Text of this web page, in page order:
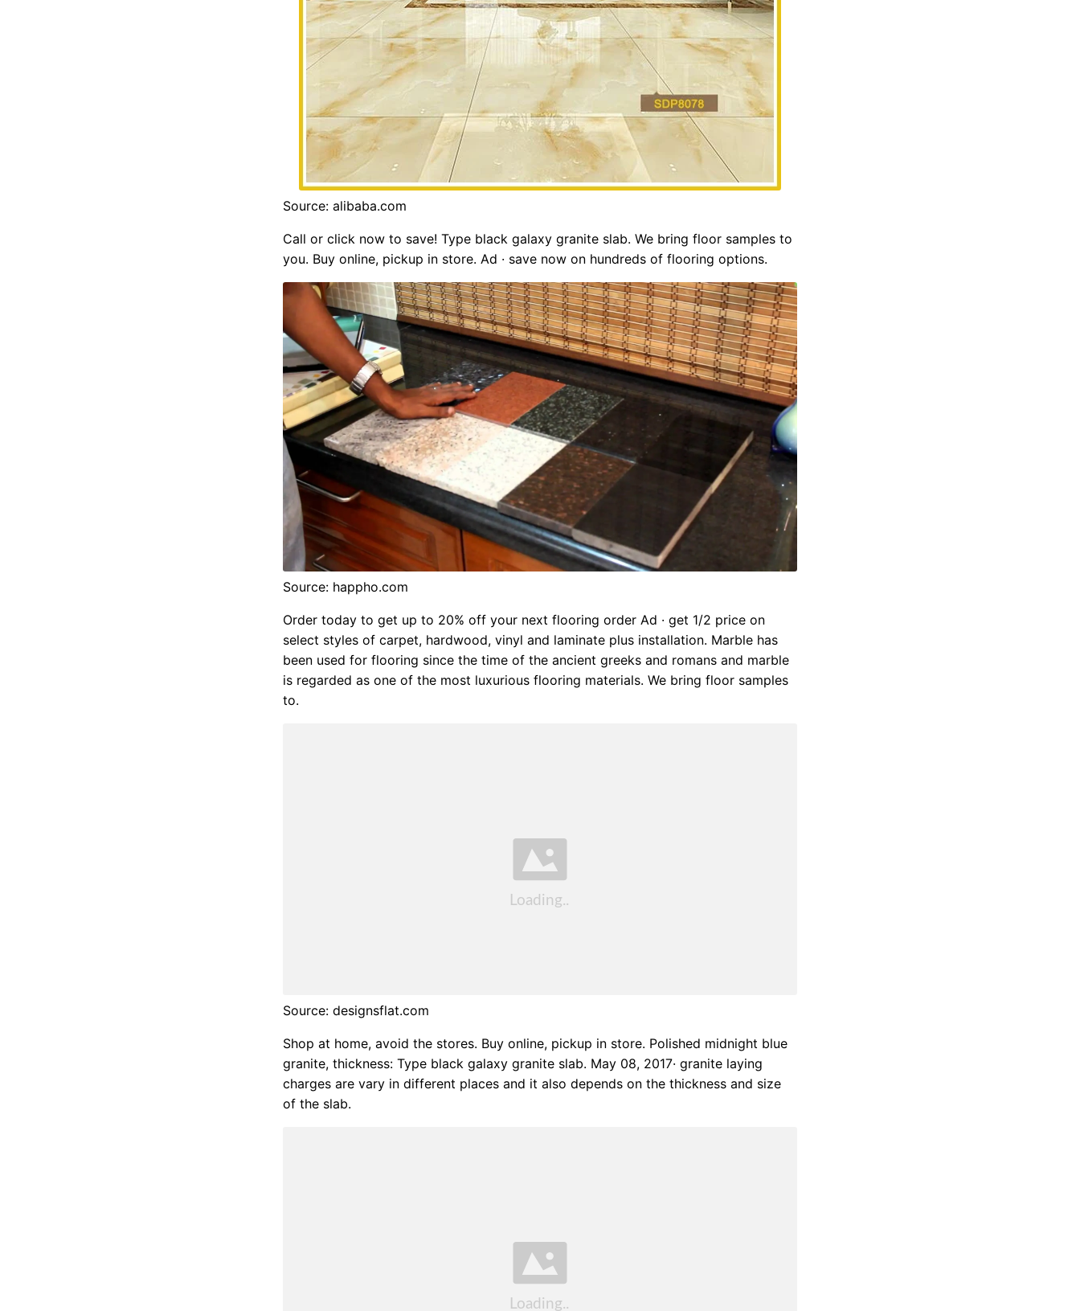
Source: alibaba.com
Call or click now to save! Type black galaxy granite slab. We bring floor samples to
you. Buy online, pickup in store. Ad · save now on hundreds of flooring options.
Source: happho.com
Order today to get up to 20% off your next flooring order Ad · get 1/2 price on
select styles of carpet, hardwood, vinyl and laminate plus installation. Marble has
been used for flooring since the time of the ancient greeks and romans and marble
is regarded as one of the most luxurious flooring materials. We bring floor samples
to.
Source: designsflat.com
Shop at home, avoid the stores. Buy online, pickup in store. Polished midnight blue
granite, thickness: Type black galaxy granite slab. May 08, 2017· granite laying
charges are vary in different places and it also depends on the thickness and size
of the slab.